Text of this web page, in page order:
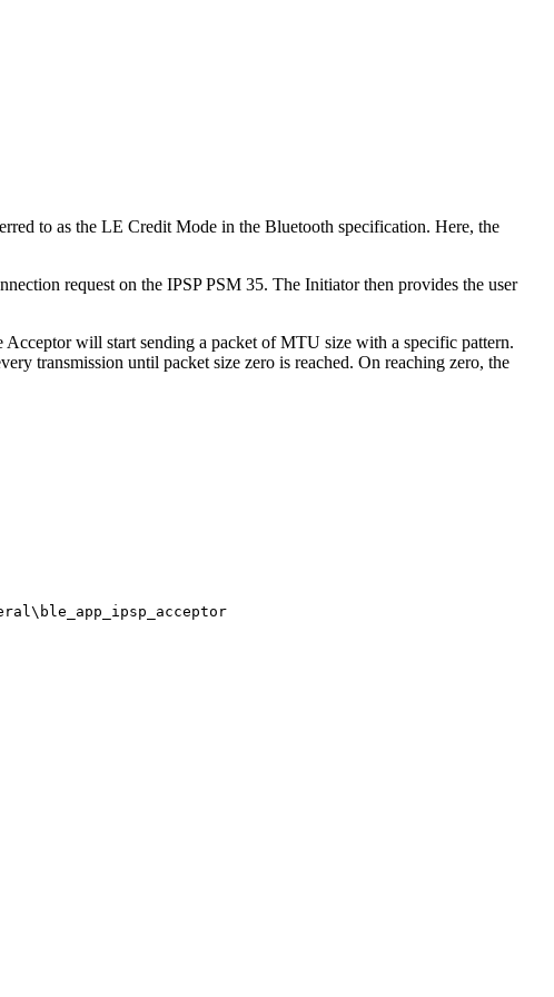
to as the LE Credit Mode in the Bluetooth specification. Here, the
request on the IPSP PSM 35. The Initiator then provides the user
will start sending a packet of MTU size with a specific pattern.
transmission until packet size zero is reached. On reaching zero, the